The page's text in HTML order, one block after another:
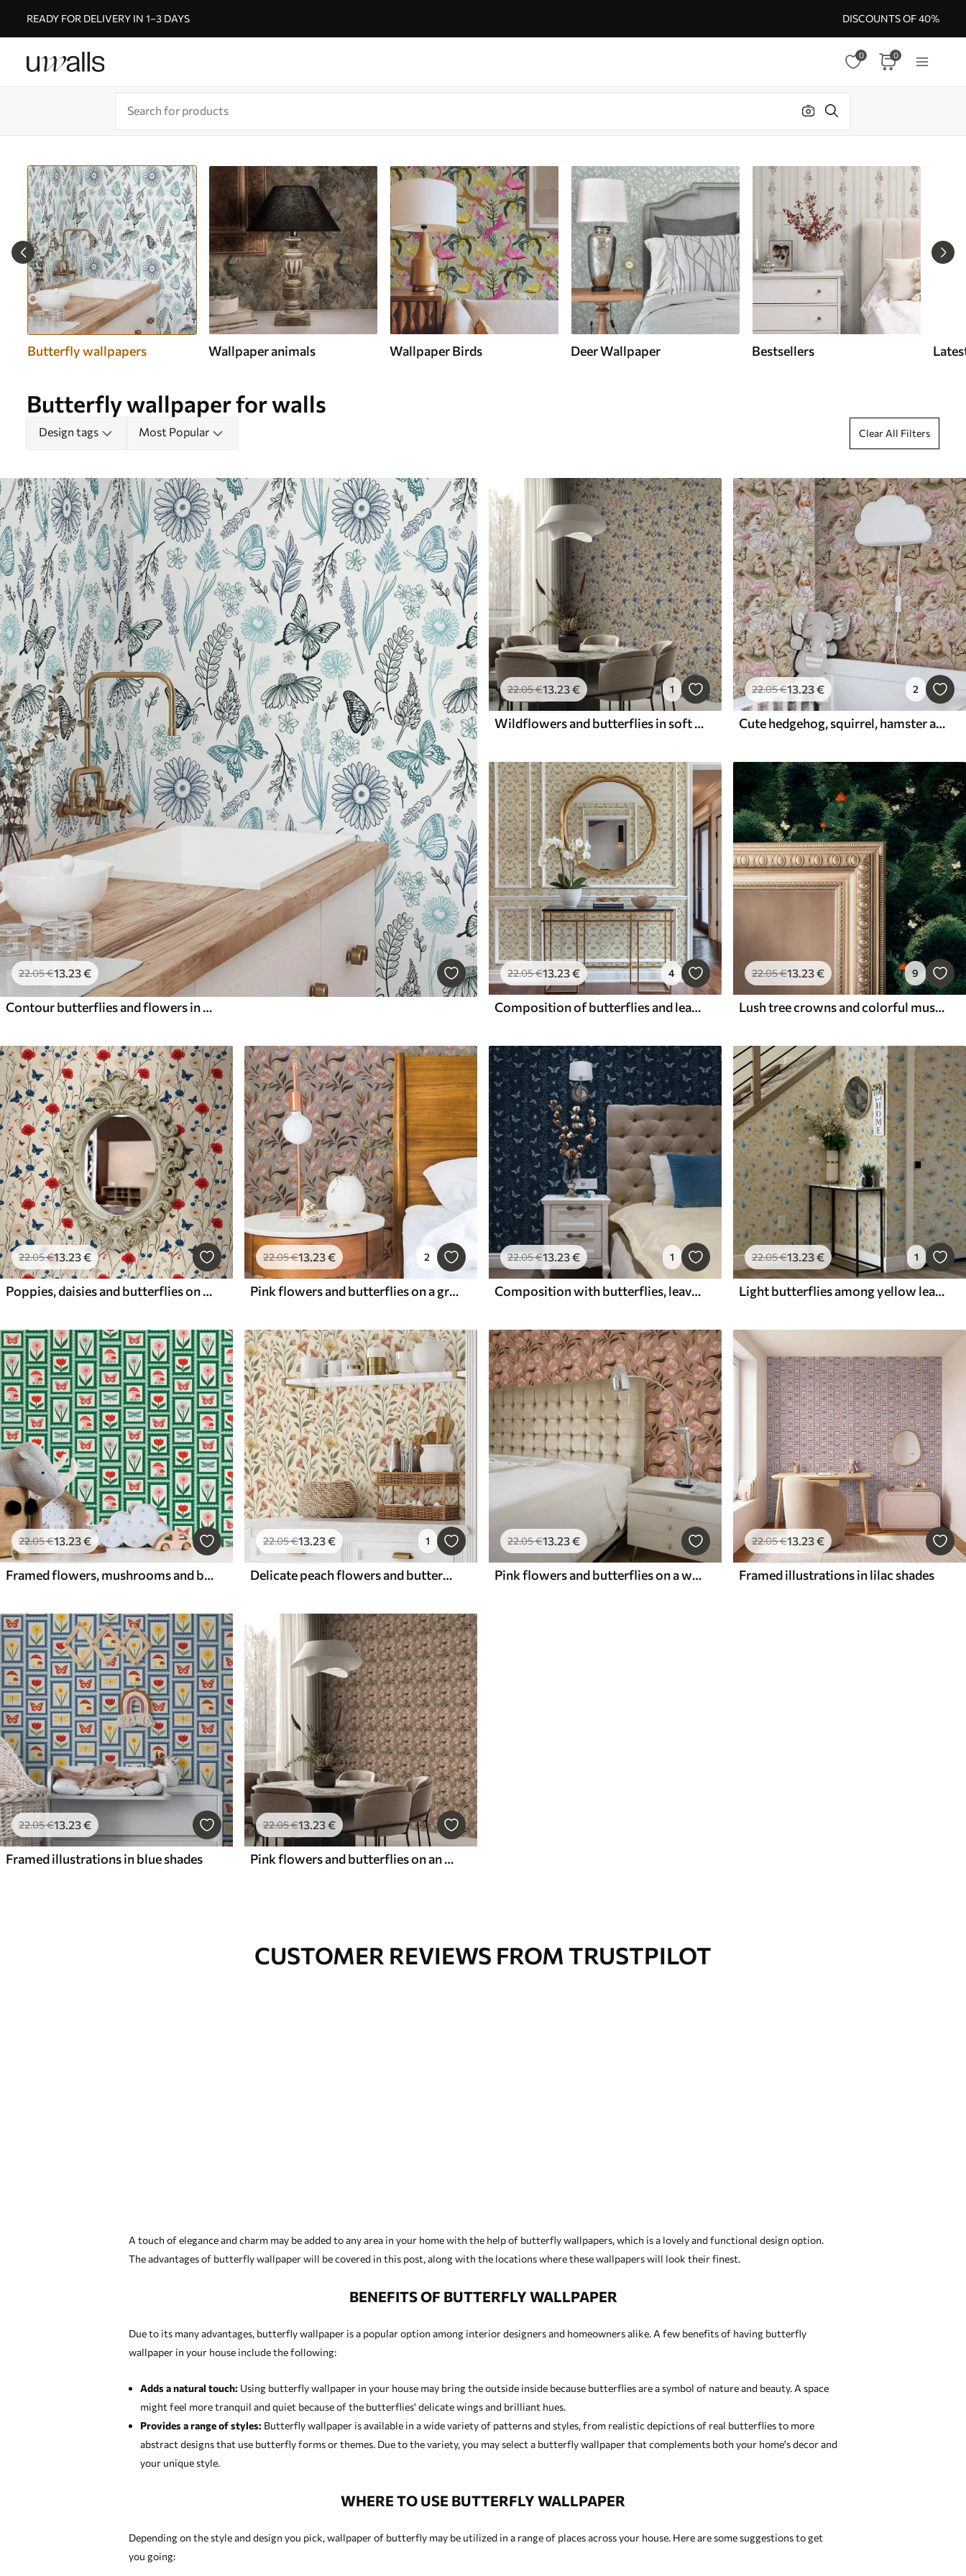
READY FOR DELIVERY IN 1–3 DAYS DISCOUNTS OF 40%
0 0
Butterfly wallpapers Wallpaper animals Wallpaper Birds Deer Wallpaper Bestsellers
Butterfly wallpaper for walls
Design tags Most Popular Clear All Filters
22.05€13.23€
Contour butterflies and flowers in blue and blue tones
22.05€13.23€ 1
Wildflowers and butterflies in soft watercolor style
22.05€13.23€ 2
Cute hedgehog, squirrel, hamster and butterflies with flowers in pastel colors
22.05€13.23€ 4
Composition of butterflies and leaves
22.05€13.23€ 9
Lush tree crowns and colorful mushrooms
22.05€13.23€
Poppies, daisies and butterflies on white background
22.05€13.23€ 2
Pink flowers and butterflies on a gray-beige background
22.05€13.23€ 1
Composition with butterflies, leaves and insects on blue background
22.05€13.23€ 1
Light butterflies among yellow leaves on a light background
22.05€13.23€
Framed flowers, mushrooms and butterflies
22.05€13.23€ 1
Delicate peach flowers and butterflies on a warm cream background
22.05€13.23€
Pink flowers and butterflies on a warm brown background
22.05€13.23€
Framed illustrations in lilac shades
22.05€13.23€
Framed illustrations in blue shades
22.05€13.23€
Pink flowers and butterflies on an olive-beige background
CUSTOMER REVIEWS FROM TRUSTPILOT
A touch of elegance and charm may be added to any area in your home with the help of butterfly wallpapers, which is a lovely and functional design option.
The advantages of butterfly wallpaper will be covered in this post, along with the locations where these wallpapers will look their finest.
BENEFITS OF BUTTERFLY WALLPAPER
Due to its many advantages, butterfly wallpaper is a popular option among interior designers and homeowners alike. A few benefits of having butterfly
wallpaper in your house include the following:
Adds a natural touch: Using butterfly wallpaper in your house may bring the outside inside because butterflies are a symbol of nature and beauty. A space
might feel more tranquil and quiet because of the butterflies' delicate wings and brilliant hues.
Provides a range of styles: Butterfly wallpaper is available in a wide variety of patterns and styles, from realistic depictions of real butterflies to more
abstract designs that use butterfly forms or themes. Due to the variety, you may select a butterfly wallpaper that complements both your home's decor and
your unique style.
WHERE TO USE BUTTERFLY WALLPAPER
Depending on the style and design you pick, wallpaper of butterfly may be utilized in a range of places across your house. Here are some suggestions to get
you going: